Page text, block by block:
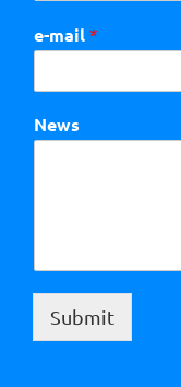
e-mail *
News
Submit